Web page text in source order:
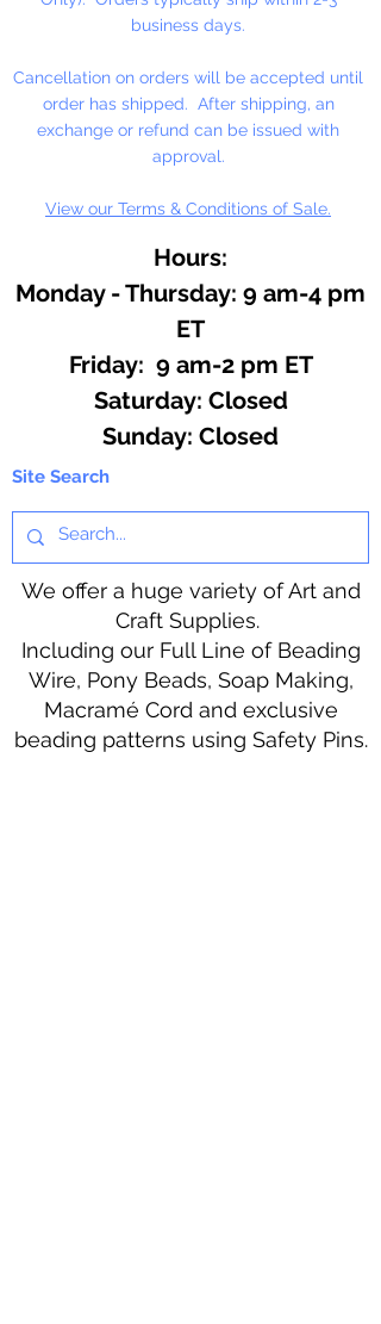
business days.
Cancellation on orders will be accepted until
order has shipped. After shipping, an
exchange or refund can be issued with
approval.
View our Terms & Conditions of Sale.
Hours:
Monday - Thursday: 9 am-4 pm
ET
Friday: 9 am-2 pm ET
​​Saturday: Closed
​Sunday: Closed
Site Search
We offer a huge variety of Art and
Craft Supplies.
Including our Full Line of Beading
Wire, Pony Beads, Soap Making,
Macramé Cord and exclusive
beading patterns using Safety Pins.